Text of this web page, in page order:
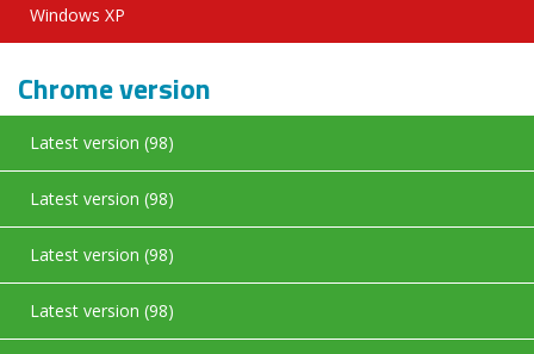
Windows XP
Chrome version
Latest version (98)
Latest version (98)
Latest version (98)
Latest version (98)